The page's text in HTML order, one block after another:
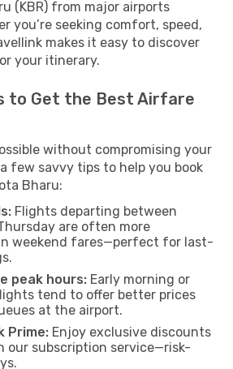
(KBR) from major airports
you’re seeking comfort, speed,
makes it easy to discover
your itinerary.
to Get the Best Airfare
without compromising your
few savvy tips to help you book
Bharu:
Flights departing between
are often more
weekend fares—perfect for last-
peak hours: Early morning or
tend to offer better prices
at the airport.
Prime: Enjoy exclusive discounts
our subscription service—risk-